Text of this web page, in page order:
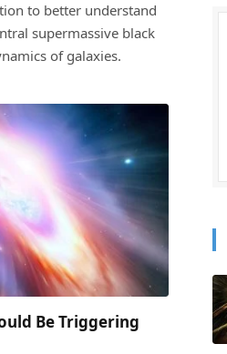
to better understand
supermassive black
of galaxies.
Be Triggering